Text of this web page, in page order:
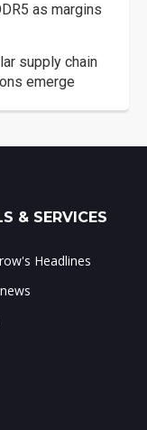
as margins
supply chain
emerge
& SERVICES
Headlines